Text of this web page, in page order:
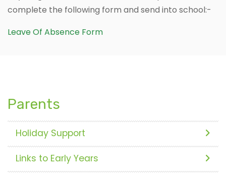
complete the following form and send into school:-
Leave Of Absence Form
Parents
Holiday Support
Links to Early Years